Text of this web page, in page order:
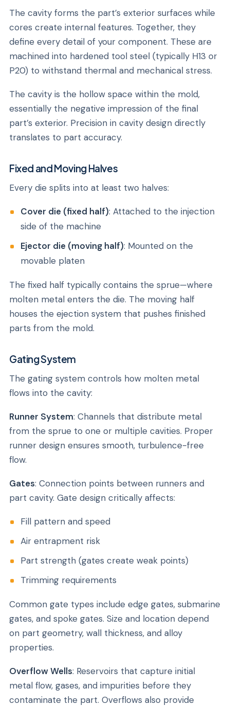
The cavity forms the part’s exterior surfaces while
cores create internal features. Together, they
define every detail of your component. These are
machined into hardened tool steel (typically H13 or
P20) to withstand thermal and mechanical stress.
The cavity is the hollow space within the mold,
essentially the negative impression of the final
part’s exterior. Precision in cavity design directly
translates to part accuracy.
Fixed and Moving Halves
Every die splits into at least two halves:
Cover die (fixed half): Attached to the injection
side of the machine
Ejector die (moving half): Mounted on the
movable platen
The fixed half typically contains the sprue—where
molten metal enters the die. The moving half
houses the ejection system that pushes finished
parts from the mold.
Gating System
The gating system controls how molten metal
flows into the cavity:
Runner System: Channels that distribute metal
from the sprue to one or multiple cavities. Proper
runner design ensures smooth, turbulence-free
flow.
Gates: Connection points between runners and
part cavity. Gate design critically affects:
Fill pattern and speed
Air entrapment risk
Part strength (gates create weak points)
Trimming requirements
Common gate types include edge gates, submarine
gates, and spoke gates. Size and location depend
on part geometry, wall thickness, and alloy
properties.
Overflow Wells: Reservoirs that capture initial
metal flow, gases, and impurities before they
contaminate the part. Overflows also provide